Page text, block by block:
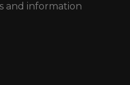
and information